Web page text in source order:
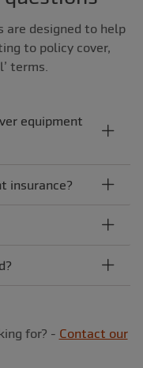
are designed to help
to policy cover,
terms.
equipment
insurance?
for? - Contact our